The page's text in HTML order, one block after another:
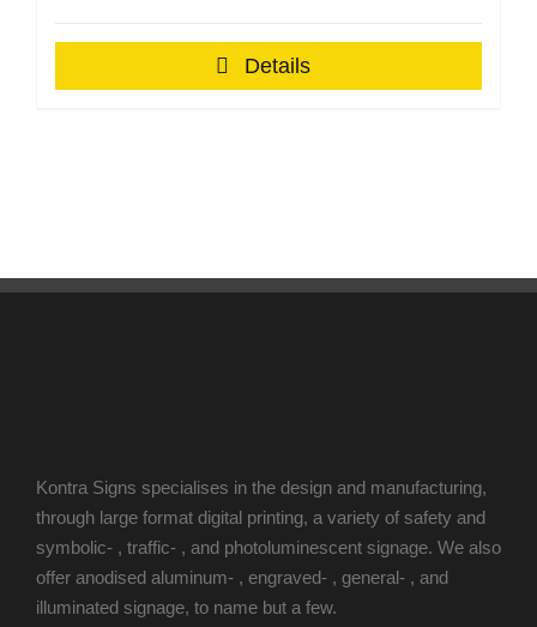
Details
Kontra Signs specialises in the design and manufacturing,
through large format digital printing, a variety of safety and
symbolic- , traffic- , and photoluminescent signage. We also
offer anodised aluminum- , engraved- , general- , and
illuminated signage, to name but a few.